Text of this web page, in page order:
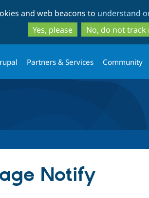
to
main
content
to
search
and web beacons to understand
Yes, please
No, do not track
Partners & Services Community
Notify